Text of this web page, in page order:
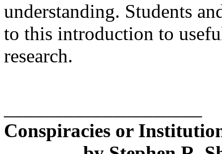
understanding. Students
to this introduction to
research.
Conspiracies or